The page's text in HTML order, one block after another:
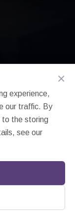
×
experience,
our traffic. By
to the storing
see our